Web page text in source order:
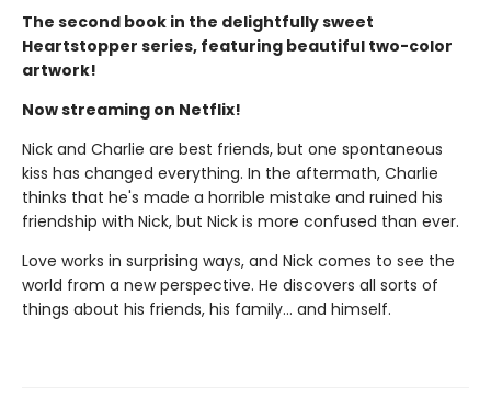
The second book in the delightfully sweet
Heartstopper series, featuring beautiful two-color
artwork!
Now streaming on Netflix!
Nick and Charlie are best friends, but one spontaneous
kiss has changed everything. In the aftermath, Charlie
thinks that he's made a horrible mistake and ruined his
friendship with Nick, but Nick is more confused than ever.
Love works in surprising ways, and Nick comes to see the
world from a new perspective. He discovers all sorts of
things about his friends, his family... and himself.